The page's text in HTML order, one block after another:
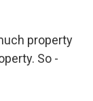
property
So -